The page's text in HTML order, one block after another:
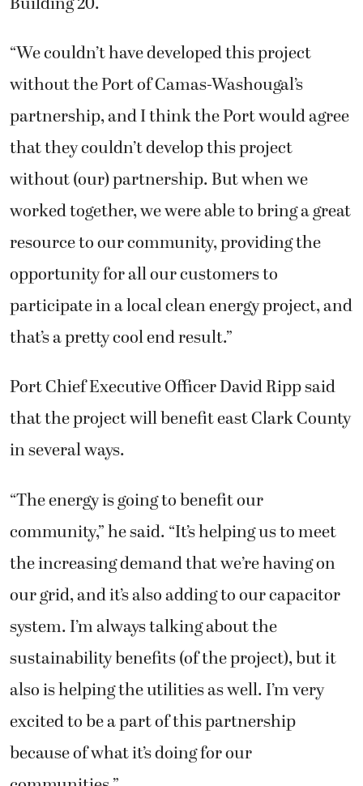
“We couldn’t have developed this project
without the Port of Camas-Washougal’s
partnership, and I think the Port would agree
that they couldn’t develop this project
without (our) partnership. But when we
worked together, we were able to bring a great
resource to our community, providing the
opportunity for all our customers to
participate in a local clean energy project, and
that’s a pretty cool end result.”
Port Chief Executive Officer David Ripp said
that the project will benefit east Clark County
in several ways.
“The energy is going to benefit our
community,” he said. “It’s helping us to meet
the increasing demand that we’re having on
our grid, and it’s also adding to our capacitor
system. I’m always talking about the
sustainability benefits (of the project), but it
also is helping the utilities as well. I’m very
excited to be a part of this partnership
because of what it’s doing for our